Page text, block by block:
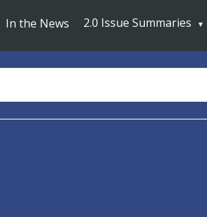
In the News 2.0 Issue Summaries